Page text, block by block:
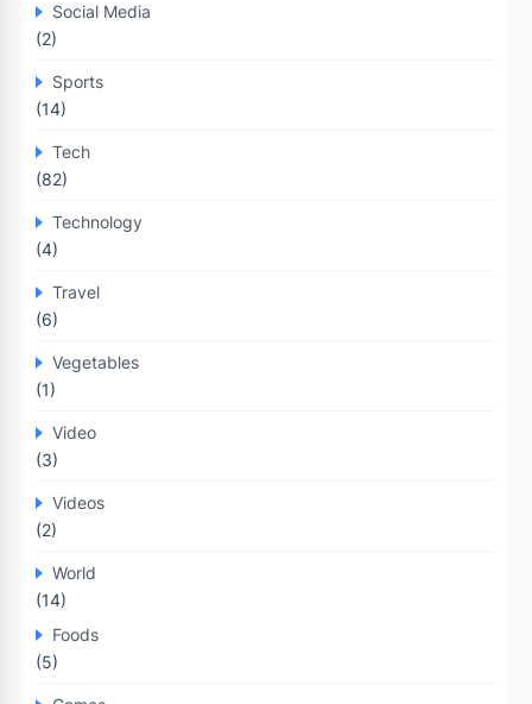
Social Media
(2)
Sports
(14)
Tech
(82)
Technology
(4)
Travel
(6)
Vegetables
(1)
Video
(3)
Videos
(2)
World
(14)
Foods
(5)